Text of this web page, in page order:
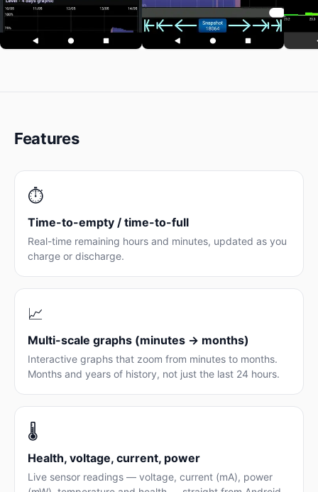
Features
⏱️
Time-to-empty / time-to-full
Real-time remaining hours and minutes, updated as you
charge or discharge.
📈
Multi-scale graphs (minutes → months)
Interactive graphs that zoom from minutes to months.
Months and years of history, not just the last 24 hours.
🌡️
Health, voltage, current, power
Live sensor readings — voltage, current (mA), power